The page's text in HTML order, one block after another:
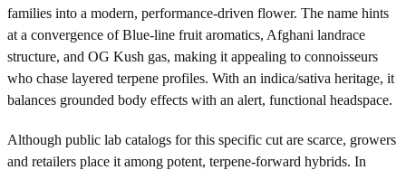
families into a modern, performance-driven flower. The name hints
at a convergence of Blue-line fruit aromatics, Afghani landrace
structure, and OG Kush gas, making it appealing to connoisseurs
who chase layered terpene profiles. With an indica/sativa heritage, it
balances grounded body effects with an alert, functional headspace.
Although public lab catalogs for this specific cut are scarce, growers
and retailers place it among potent, terpene-forward hybrids. In